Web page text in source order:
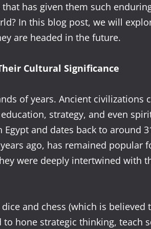
has given them such
In this blog post, we will
are headed in the future.
Cultural Significance
of years. Ancient civilizations
strategy, and even
and dates back to around
ago, has remained popular
were deeply intertwined with
and chess (which is believed
hone strategic thinking, teach